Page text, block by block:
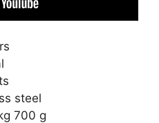
steel
700 g